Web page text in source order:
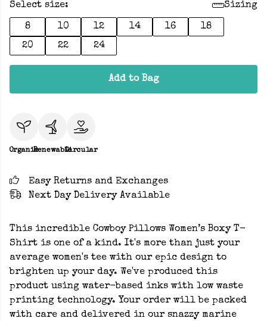
Select size: Sizing
8 10 12 14 16
18
20
22 24
Add to Bag
OrganicRenewableCircular
Easy Returns and Exchanges
Next Day Delivery Available
This incredible Cowboy Pillows Women’s Boxy T-
Shirt is one of a kind. It's more than just your
average women's tee with our epic design to
brighten up your day. We've produced this
product using water-based inks with low waste
printing technology. Your order will be packed
with care and delivered in our snazzy marine